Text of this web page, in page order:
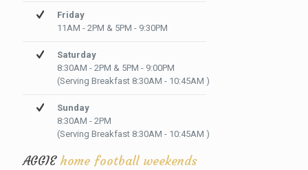
Friday
11AM - 2PM & 5PM - 9:30PM
Saturday
8:30AM - 2PM & 5PM - 9:00PM
(Serving Breakfast 8:30AM - 10:45AM )
Sunday
8:30AM - 2PM
(Serving Breakfast 8:30AM - 10:45AM )
AGGIEhome football weekends